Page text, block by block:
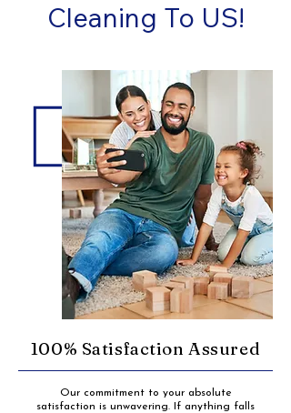
Cleaning To US!
100% Satisfaction Assured
Our commitment to your absolute
satisfaction is unwavering. If anything falls